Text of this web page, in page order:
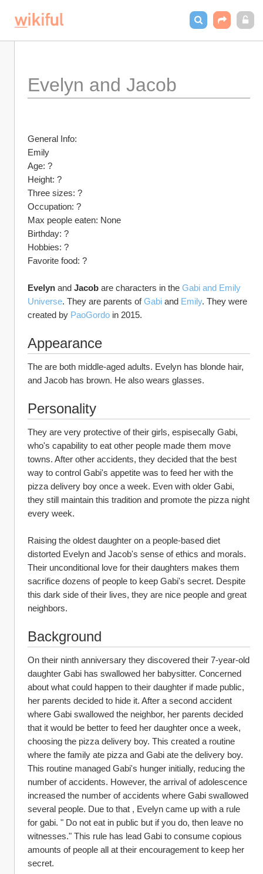
Evelyn and Jacob
General Info:
Emily
Age: ?
Height: ?
Three sizes: ?
Occupation: ?
Max people eaten: None
Birthday: ?
Hobbies: ?
Favorite food: ?
Evelyn and Jacob are characters in the Gabi and Emily
Universe. They are parents of Gabi and Emily. They were
created by PaoGordo in 2015.
Appearance
The are both middle-aged adults. Evelyn has blonde hair,
and Jacob has brown. He also wears glasses.
Personality
They are very protective of their girls, espisecally Gabi,
who's capability to eat other people made them move
towns. After other accidents, they decided that the best
way to control Gabi's appetite was to feed her with the
pizza delivery boy once a week. Even with older Gabi,
they still maintain this tradition and promote the pizza night
every week.
Raising the oldest daughter on a people-based diet
distorted Evelyn and Jacob's sense of ethics and morals.
Their unconditional love for their daughters makes them
sacrifice dozens of people to keep Gabi's secret. Despite
this dark side of their lives, they are nice people and great
neighbors.
Background
On their ninth anniversary they discovered their 7-year-old
daughter Gabi has swallowed her babysitter. Concerned
about what could happen to their daughter if made public,
her parents decided to hide it. After a second accident
where Gabi swallowed the neighbor, her parents decided
that it would be better to feed her daughter once a week,
choosing the pizza delivery boy. This created a routine
where the family ate pizza and Gabi ate the delivery boy.
This routine managed Gabi's hunger initially, reducing the
number of accidents. However, the arrival of adolescence
increased the number of accidents where Gabi swallowed
several people. Due to that , Evelyn came up with a rule
for gabi. " Do not eat in public but if you do, then leave no
witnesses." This rule has lead Gabi to consume copious
amounts of people all at their encouragement to keep her
secret.